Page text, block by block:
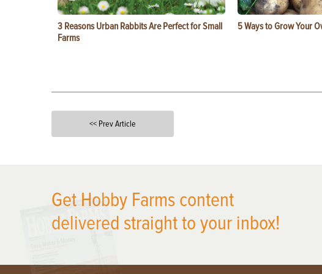
3 Reasons Urban Rabbits Are Perfect for Small
Farms
5 Ways to Grow Your
<< Prev Article
Get Hobby Farms content
delivered straight to your inbox!